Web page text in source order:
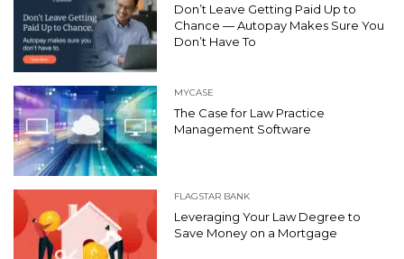
Don’t Leave Getting Paid Up to
Chance — Autopay Makes Sure You
Don’t Have To
MYCASE
The Case for Law Practice
Management Software
FLAGSTAR BANK
Leveraging Your Law Degree to
Save Money on a Mortgage